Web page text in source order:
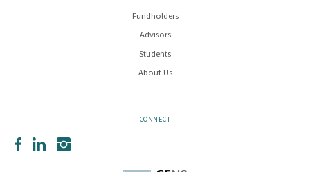
Fundholders
Advisors
Students
About Us
CONNECT
FacebookLinkedInInstagram